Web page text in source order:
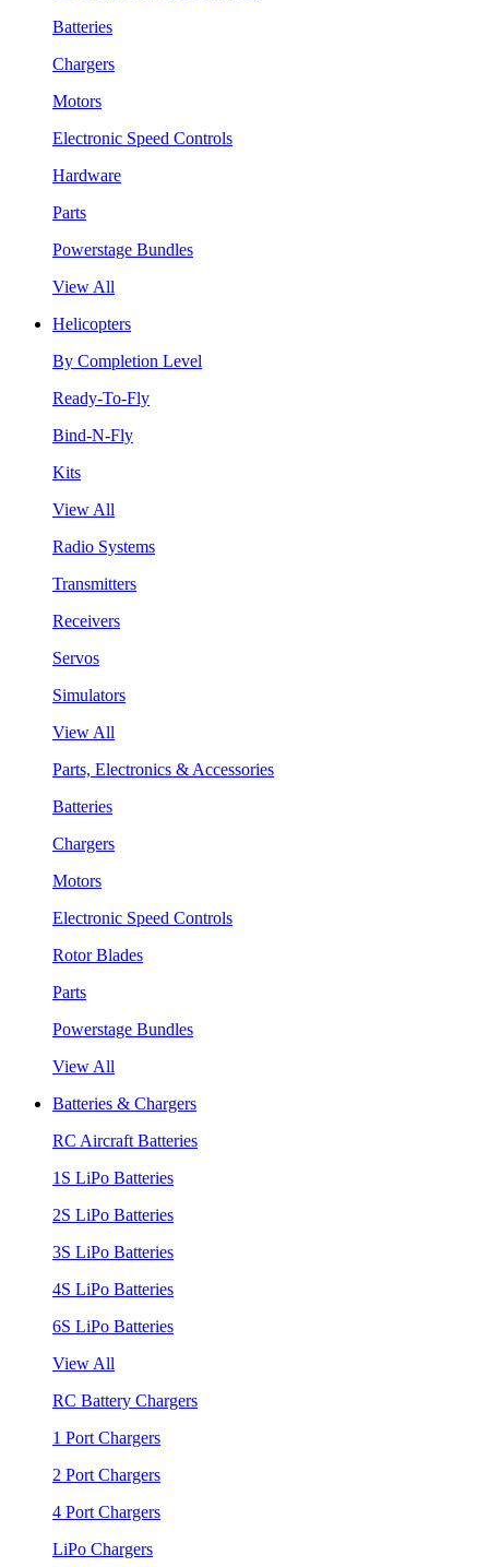
Batteries
Chargers
Motors
Electronic Speed Controls
Hardware
Parts
Powerstage Bundles
View All
Helicopters
By Completion Level
Ready-To-Fly
Bind-N-Fly
Kits
View All
Radio Systems
Transmitters
Receivers
Servos
Simulators
View All
Parts, Electronics & Accessories
Batteries
Chargers
Motors
Electronic Speed Controls
Rotor Blades
Parts
Powerstage Bundles
View All
Batteries & Chargers
RC Aircraft Batteries
1S LiPo Batteries
2S LiPo Batteries
3S LiPo Batteries
4S LiPo Batteries
6S LiPo Batteries
View All
RC Battery Chargers
1 Port Chargers
2 Port Chargers
4 Port Chargers
LiPo Chargers